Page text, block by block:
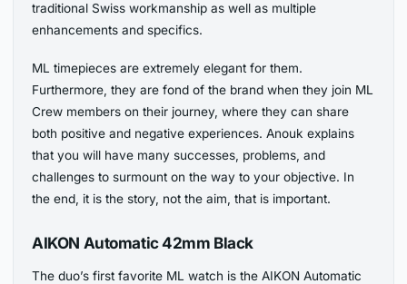
traditional Swiss workmanship as well as multiple
enhancements and specifics.
ML timepieces are extremely elegant for them.
Furthermore, they are fond of the brand when they join ML
Crew members on their journey, where they can share
both positive and negative experiences. Anouk explains
that you will have many successes, problems, and
challenges to surmount on the way to your objective. In
the end, it is the story, not the aim, that is important.
AIKON Automatic 42mm Black
The duo’s first favorite ML watch is the AIKON Automatic